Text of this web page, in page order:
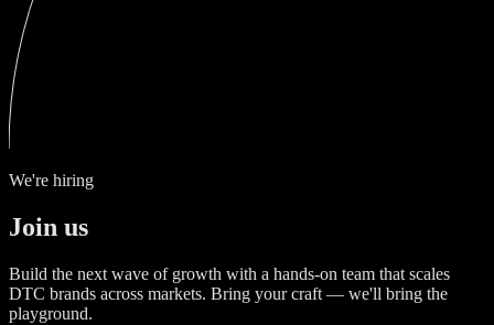
We're hiring
Join us
Build the next wave of growth with a hands-on team that scales
DTC brands across markets. Bring your craft — we'll bring the
playground.